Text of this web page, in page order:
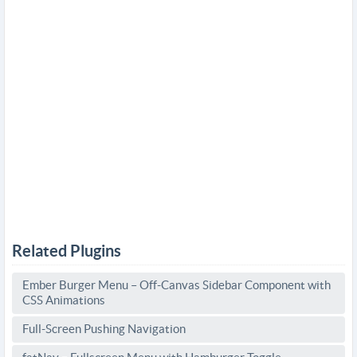
Related Plugins
Ember Burger Menu – Off-Canvas Sidebar Component with
CSS Animations
Full-Screen Pushing Navigation